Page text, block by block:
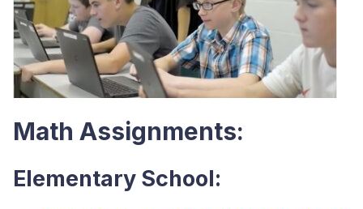
Math Assignments:
Elementary School: